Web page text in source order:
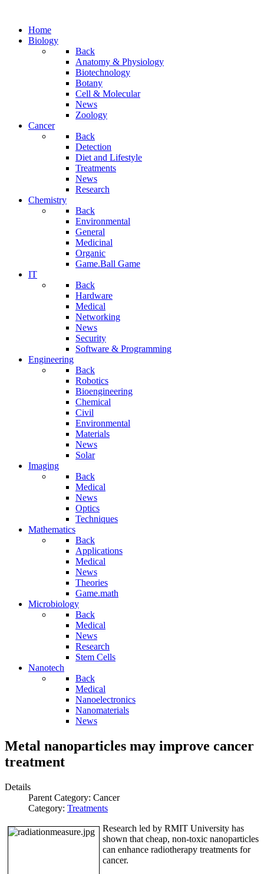
Home
Biology
Back
Anatomy & Physiology
Biotechnology
Botany
Cell & Molecular
News
Zoology
Cancer
Back
Detection
Diet and Lifestyle
Treatments
News
Research
Chemistry
Back
Environmental
General
Medicinal
Organic
Game.Ball Game
IT
Back
Hardware
Medical
Networking
News
Security
Software & Programming
Engineering
Back
Robotics
Bioengineering
Chemical
Civil
Environmental
Materials
News
Solar
Imaging
Back
Medical
News
Optics
Techniques
Mathematics
Back
Applications
Medical
News
Theories
Game.math
Microbiology
Back
Medical
News
Research
Stem Cells
Nanotech
Back
Medical
Nanoelectronics
Nanomaterials
News
Metal nanoparticles may improve cancer
treatment
Details
Parent Category: Cancer
Category: Treatments
Research led by RMIT University has
shown that cheap, non-toxic nanoparticles
can enhance radiotherapy treatments for
cancer.